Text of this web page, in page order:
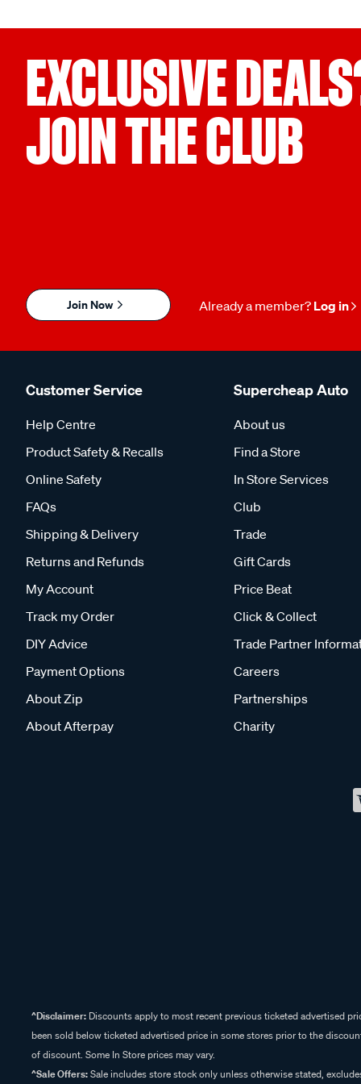
EXCLUSIVE
JOIN THE CLUB
Join Now Already a member? Log in
Customer Service
Help Centre
Product Safety & Recalls
Online Safety
FAQs
Shipping & Delivery
Returns and Refunds
My Account
Track my Order
DIY Advice
Payment Options
About Zip
About Afterpay
Supercheap Auto
About us
Find a Store
In Store Services
Club
Trade
Gift Cards
Price Beat
Click & Collect
Trade Partner
Careers
Partnerships
Charity
^Disclaimer: Discounts apply to most recent previous ticketed advertised
been sold below ticketed advertised price in some stores prior to the
of discount. Some In Store prices may vary.
^Sale Offers:Sale includes store stock only unless otherwise stated,